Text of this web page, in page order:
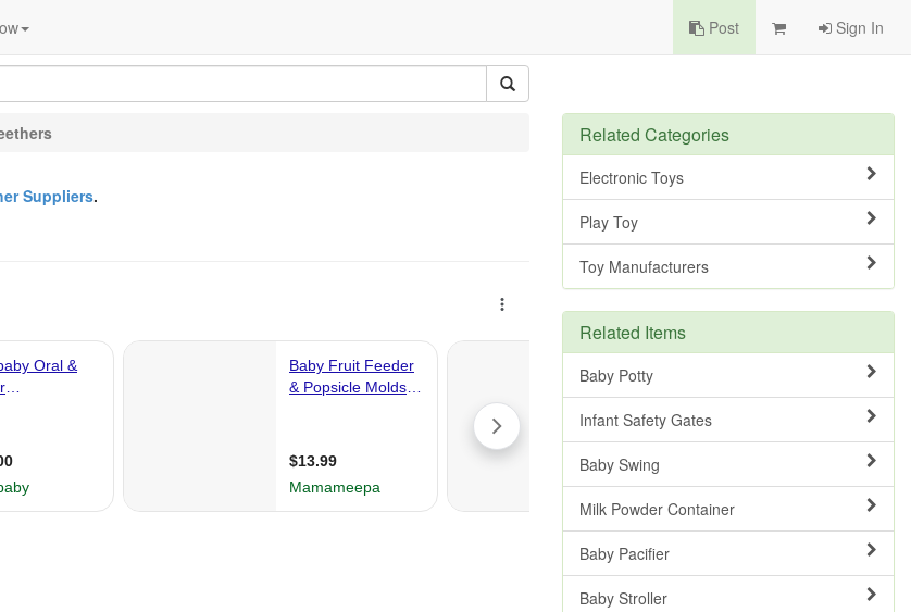
Post Sign In
Suppliers.
Related Categories
Electronic Toys
Play Toy
Toy Manufacturers
Related Items
Baby Potty
Infant Safety Gates
Baby Swing
Milk Powder Container
Baby Pacifier
Baby Stroller